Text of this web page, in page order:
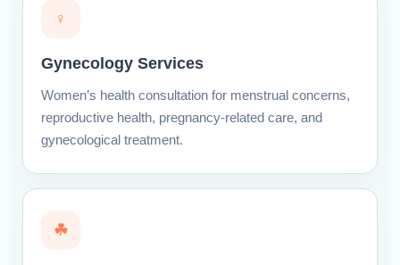
♀
Gynecology Services
Women’s health consultation for menstrual concerns,
reproductive health, pregnancy-related care, and
gynecological treatment.
☘